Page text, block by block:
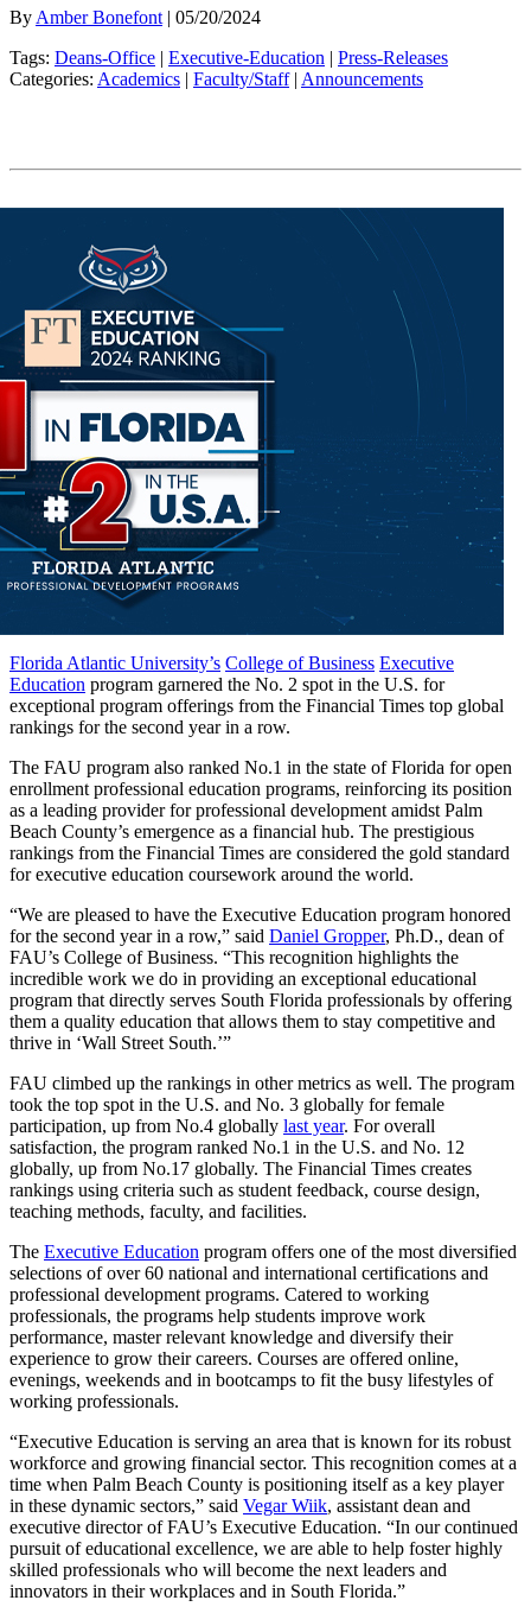
By Amber Bonefont | 05/20/2024
Tags: Deans-Office | Executive-Education | Press-Releases
Categories: Academics | Faculty/Staff| Announcements
Florida Atlantic University’s College of Business Executive
Education program garnered the No. 2 spot in the U.S. for
exceptional program offerings from the Financial Times top global
rankings for the second year in a row.
The FAU program also ranked No.1 in the state of Florida for open
enrollment professional education programs, reinforcing its position
as a leading provider for professional development amidst Palm
Beach County’s emergence as a financial hub. The prestigious
rankings from the Financial Times are considered the gold standard
for executive education coursework around the world.
“We are pleased to have the Executive Education program honored
for the second year in a row,” said Daniel Gropper, Ph.D., dean of
FAU’s College of Business. “This recognition highlights the
incredible work we do in providing an exceptional educational
program that directly serves South Florida professionals by offering
them a quality education that allows them to stay competitive and
thrive in ‘Wall Street South.’”
FAU climbed up the rankings in other metrics as well. The program
took the top spot in the U.S. and No. 3 globally for female
participation, up from No.4 globally last year. For overall
satisfaction, the program ranked No.1 in the U.S. and No. 12
globally, up from No.17 globally. The Financial Times creates
rankings using criteria such as student feedback, course design,
teaching methods, faculty, and facilities.
The Executive Education program offers one of the most diversified
selections of over 60 national and international certifications and
professional development programs. Catered to working
professionals, the programs help students improve work
performance, master relevant knowledge and diversify their
experience to grow their careers. Courses are offered online,
evenings, weekends and in bootcamps to fit the busy lifestyles of
working professionals.
“Executive Education is serving an area that is known for its robust
workforce and growing financial sector. This recognition comes at a
time when Palm Beach County is positioning itself as a key player
in these dynamic sectors,” said Vegar Wiik, assistant dean and
executive director of FAU’s Executive Education. “In our continued
pursuit of educational excellence, we are able to help foster highly
skilled professionals who will become the next leaders and
innovators in their workplaces and in South Florida.”